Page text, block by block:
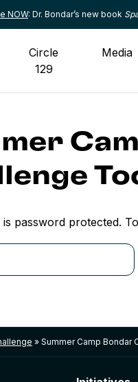
NOW: Dr. Bondar’s new book
Circle
129
Media
password protected.
» Summer Camp Bondar